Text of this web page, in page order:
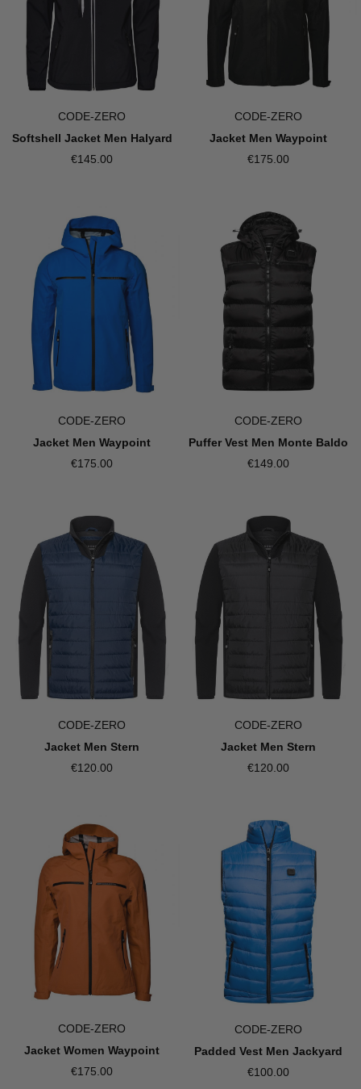
CODE-ZERO
Softshell Jacket Men Halyard
€145.00
CODE-ZERO
Jacket Men Waypoint
€175.00
CODE-ZERO
Jacket Men Waypoint
€175.00
CODE-ZERO
Puffer Vest Men Monte Baldo
€149.00
CODE-ZERO
Jacket Men Stern
€120.00
CODE-ZERO
Jacket Men Stern
€120.00
CODE-ZERO
Jacket Women Waypoint
€175.00
CODE-ZERO
Padded Vest Men Jackyard
€100.00